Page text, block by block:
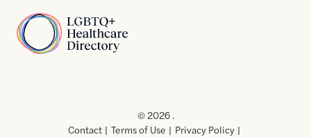
Home
Usof
Use
© 2026 .
Contact
Terms of Use Privacy Policy